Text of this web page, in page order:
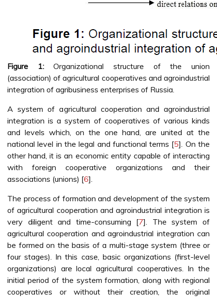
Figure 1:Organizational structure of the union
(association) of agricultural cooperatives and agroindustrial
integration of agribusiness enterprises of Russia.
A system of agricultural cooperation and agroindustrial
integration is a system of cooperatives of various kinds
and levels which, on the one hand, are united at the
national level in the legal and functional terms [5]. On the
other hand, it is an economic entity capable of interacting
with foreign cooperative organizations and their
associations (unions) [6].
The process of formation and development of the system
of agricultural cooperation and agroindustrial integration is
very diligent and time-consuming [7]. The system of
agricultural cooperation and agroindustrial integration can
be formed on the basis of a multi-stage system (three or
four stages). In this case, basic organizations (first-level
organizations) are local agricultural cooperatives. In the
initial period of the system formation, along with regional
cooperatives or without their creation, the original